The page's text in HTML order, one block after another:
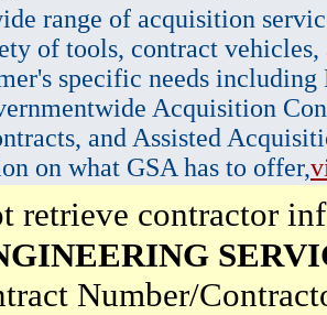
range of acquisition
of tools, contract vehicles,
specific needs
Acquisition
and Assisted
on what GSA has to offer,
retrieve contractor
Number/